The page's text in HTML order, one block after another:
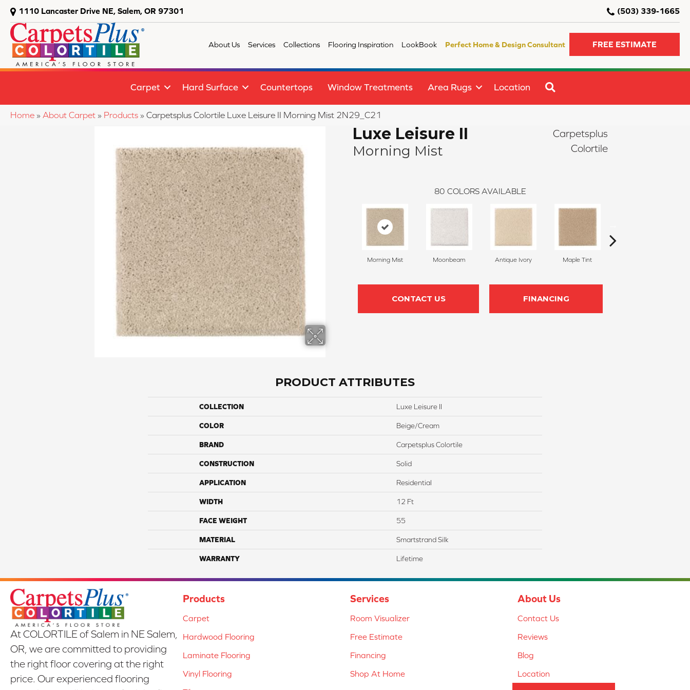
1110 Lancaster Drive NE, Salem, OR 97301 (503) 339-1665
About Us Services Collections Flooring Inspiration LookBook Perfect Home & Design Consultant FREE ESTIMATE
Carpet Hard Surface Countertops Window Treatments Area Rugs Location
Home » About Carpet » Products » Carpetsplus Colortile Luxe Leisure II Morning Mist 2N29_C21
Luxe Leisure II
Morning Mist
Carpetsplus
Colortile
80 COLORS AVAILABLE
Morning Mist Moonbeam Antique Ivory Maple Tint
CONTACT US FINANCING
PRODUCT ATTRIBUTES
COLLECTION Luxe Leisure II
COLOR Beige/Cream
BRAND Carpetsplus Colortile
CONSTRUCTION Solid
APPLICATION Residential
WIDTH 12 Ft
FACE WEIGHT 55
MATERIAL Smartstrand Silk
WARRANTY Lifetime
At COLORTILE of Salem in NE Salem,
OR, we are committed to providing
the right floor covering at the right
price. Our experienced flooring
Products
Carpet
Hardwood Flooring
Laminate Flooring
Vinyl Flooring
Services
Room Visualizer
Free Estimate
Financing
Shop At Home
About Us
Contact Us
Reviews
Blog
Location